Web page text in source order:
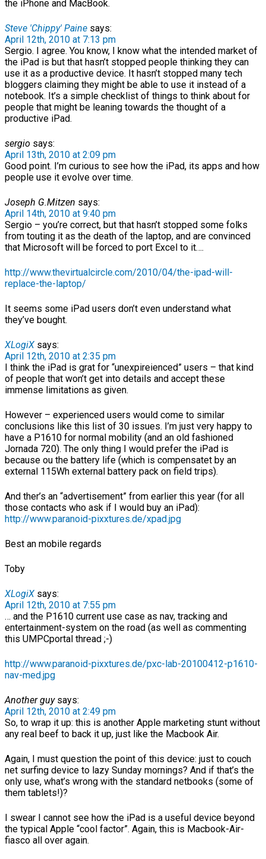
the iPhone and MacBook.
Steve 'Chippy' Paine says:
April 12th, 2010 at 7:13 pm
Sergio. I agree. You know, I know what the intended market of
the iPad is but that hasn’t stopped people thinking they can
use it as a productive device. It hasn’t stopped many tech
bloggers claiming they might be able to use it instead of a
notebook. It’s a simple checklist of things to think about for
people that might be leaning towards the thought of a
productive iPad.
sergio says:
April 13th, 2010 at 2:09 pm
Good point. I’m curious to see how the iPad, its apps and how
people use it evolve over time.
Joseph G.Mitzen says:
April 14th, 2010 at 9:40 pm
Sergio – you’re correct, but that hasn’t stopped some folks
from touting it as the death of the laptop, and are convinced
that Microsoft will be forced to port Excel to it….
http://www.thevirtualcircle.com/2010/04/the-ipad-will-
replace-the-laptop/
It seems some iPad users don’t even understand what
they’ve bought.
XLogiX says:
April 12th, 2010 at 2:35 pm
I think the iPad is grat for “unexpireienced” users – that kind
of people that won’t get into details and accept these
immense limitations as given.
However – experienced users would come to similar
conclusions like this list of 30 issues. I’m just very happy to
have a P1610 for normal mobility (and an old fashioned
Jornada 720). The only thing I would prefer the iPad is
because ou the battery life (which is compensatet by an
external 115Wh external battery pack on field trips).
And ther’s an “advertisement” from earlier this year (for all
those contacts who ask if I would buy an iPad):
http://www.paranoid-pixxtures.de/xpad.jpg
Best an mobile regards
Toby
XLogiX says:
April 12th, 2010 at 7:55 pm
… and the P1610 current use case as nav, tracking and
entertainment-system on the road (as well as commenting
this UMPCportal thread ;-)
http://www.paranoid-pixxtures.de/pxc-lab-20100412-p1610-
nav-med.jpg
Another guysays:
April 12th, 2010 at 2:49 pm
So, to wrap it up: this is another Apple marketing stunt without
any real beef to back it up, just like the Macbook Air.
Again, I must question the point of this device: just to couch
net surfing device to lazy Sunday mornings? And if that’s the
only use, what’s wrong with the standard netbooks (some of
them tablets!)?
I swear I cannot see how the iPad is a useful device beyond
the typical Apple “cool factor”. Again, this is Macbook-Air-
fiasco all over again.